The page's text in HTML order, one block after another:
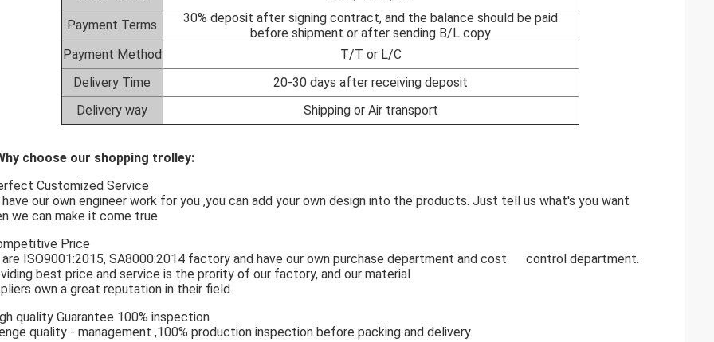
Payment Terms
30% deposit after signing contract, and the balance should be paid
before shipment or after sending B/L copy
Payment Method
T/T or L/C
Delivery Time
20-30 days after receiving deposit
Delivery way
Shipping or Air transport
choose our shopping trolley:
Customized Service
have our own engineer work for you ,you can add your own design into the products. Just tell us what's you want
we can make it come true.
Price
are ISO9001:2015, SA8000:2014 factory and have our own purchase department and cost control department.
best price and service is the prority of our factory, and our material
own a great reputation in their field.
quality Guarantee 100% inspection
quality - management ,100% production inspection before packing and delivery.